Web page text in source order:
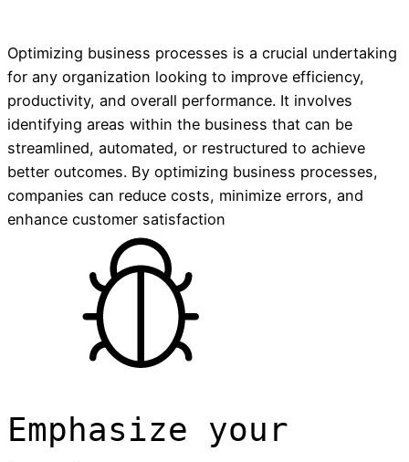
Optimizing business processes is a crucial undertaking
for any organization looking to improve efficiency,
productivity, and overall performance. It involves
identifying areas within the business that can be
streamlined, automated, or restructured to achieve
better outcomes. By optimizing business processes,
companies can reduce costs, minimize errors, and
enhance customer satisfaction
Emphasize your